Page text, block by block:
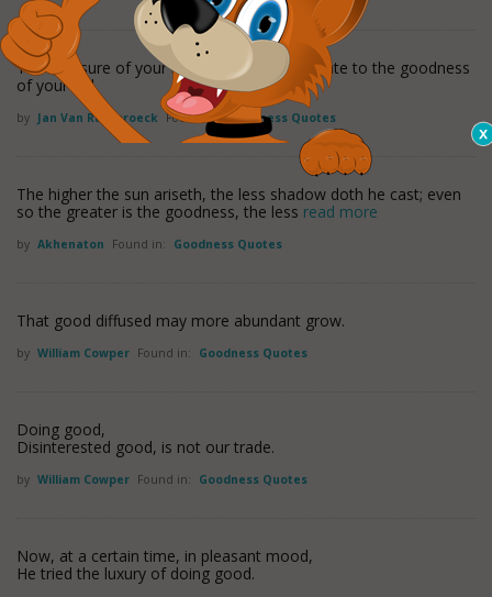
The measure of your holiness is proportionate to the goodness
of your will.
by Jan Van Ruysbroeck Found in: Goodness Quotes
The higher the sun ariseth, the less shadow doth he cast; even
so the greater is the goodness, the less read more
by Akhenaton Found in: Goodness Quotes
That good diffused may more abundant grow.
by William Cowper Found in: Goodness Quotes
Doing good,
Disinterested good, is not our trade.
by William Cowper Found in: Goodness Quotes
Now, at a certain time, in pleasant mood,
He tried the luxury of doing good.